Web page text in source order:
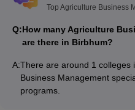
Top Agriculture Business
Q:How many Agriculture
are there in Birbhum?
A:There are around 1 colleges
Business Management
programs.